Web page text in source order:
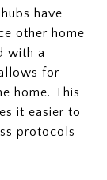
have
other home
with a
for
home. This
it easier to
protocols